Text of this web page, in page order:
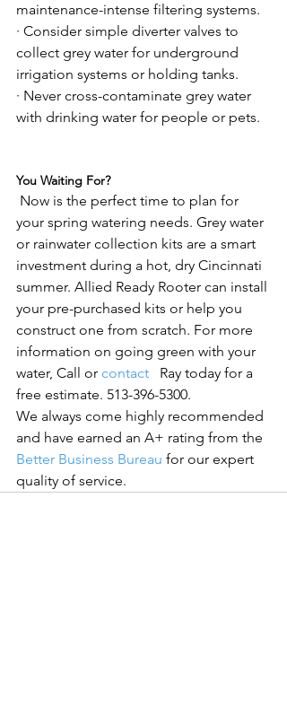
maintenance-intense filtering systems.
· Consider simple diverter valves to
collect grey water for underground
irrigation systems or holding tanks.
· Never cross-contaminate grey water
with drinking water for people or pets.
You Waiting For?
your spring watering needs. Grey water
or rainwater collection kits are a smart
investment during a hot, dry Cincinnati
summer. Allied Ready Rooter can install
your pre-purchased kits or help you
construct one from scratch. For more
information on going green with your
water, Call or contact
Ray today for a
free estimate. 513-396-5300.
We always come highly recommended
and have earned an A+ rating from the
Better Business Bureau for our expert
quality of service.